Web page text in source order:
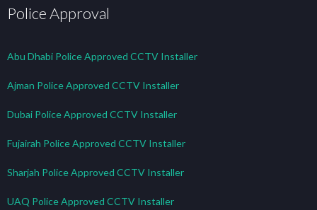
Police Approval
Abu Dhabi Police Approved CCTV Installer
Ajman Police Approved CCTV Installer
Dubai Police Approved CCTV Installer
Fujairah Police Approved CCTV Installer
Sharjah Police Approved CCTV Installer
UAQ Police Approved CCTV Installer